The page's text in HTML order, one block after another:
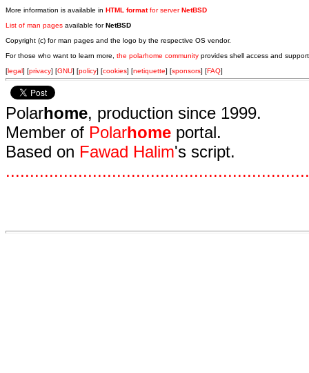
More information is available in HTML formatfor serverNetBSD
List of man pages available forNetBSD
Copyright (c) for man pages and the logo by the respective OS vendor.
For those who want to learn more, the polarhome community provides shell access and
[legal] [privacy] [GNU] [policy] [cookies] [netiquette] [sponsors] [FAQ]
Polarhome, production since 1999.
Member of Polarhome portal.
Based on Fawad Halim's script.
...............................................................